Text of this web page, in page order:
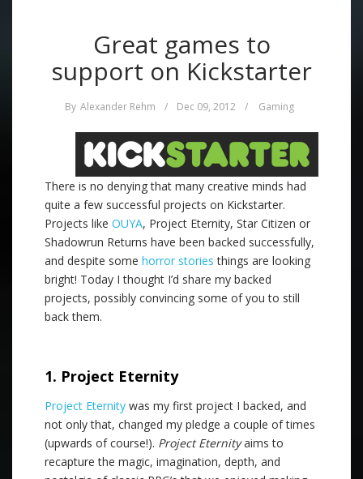
Great games to
support on Kickstarter
By Alexander Rehm / Dec 09, 2012 / Gaming
There is no denying that many creative minds had
quite a few successful projects on Kickstarter.
Projects like OUYA, Project Eternity, Star Citizen or
Shadowrun Returns have been backed successfully,
and despite some horror storiesthings are looking
bright! Today I thought I’d share my backed
projects, possibly convincing some of you to still
back them.
1. Project Eternity
Project Eternity was my first project I backed, and
not only that, changed my pledge a couple of times
(upwards of course!). Project Eternityaims to
recapture the magic, imagination, depth, and